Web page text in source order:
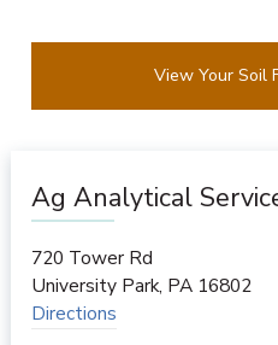
View Your Soil
Ag Analytical
720 Tower Rd
University Park, PA 16802
Directions